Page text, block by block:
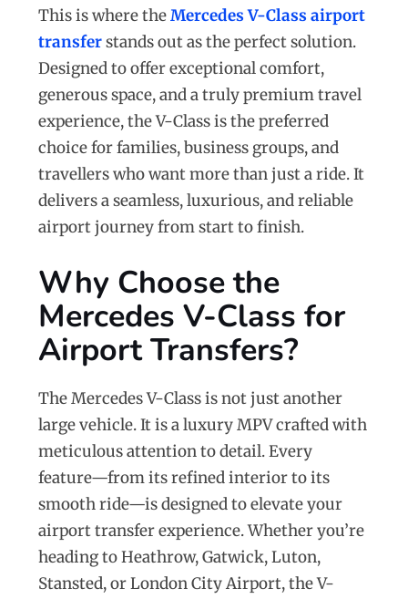
This is where theMercedes V-Class airport
transferstands out as the perfect solution.
Designed to offer exceptional comfort,
generous space, and a truly premium travel
experience, the V-Class is the preferred
choice for families, business groups, and
travellers who want more than just a ride. It
delivers a seamless, luxurious, and reliable
airport journey from start to finish.
Why Choose the
Mercedes V-Class for
Airport Transfers?
The Mercedes V-Class is not just another
large vehicle. It is a luxury MPV crafted with
meticulous attention to detail. Every
feature—from its refined interior to its
smooth ride—is designed to elevate your
airport transfer experience. Whether you’re
heading to Heathrow, Gatwick, Luton,
Stansted, or London City Airport, the V-